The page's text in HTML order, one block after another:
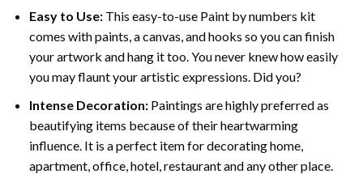
Easy to Use:This easy-to-use Paint by numbers kit
comes with paints, a canvas, and hooks so you can finish
your artwork and hang it too. You never knew how easily
you may flaunt your artistic expressions. Did you?
Intense Decoration: Paintings are highly preferred as
beautifying items because of their heartwarming
influence. It is a perfect item for decorating home,
apartment, office, hotel, restaurant and any other place.